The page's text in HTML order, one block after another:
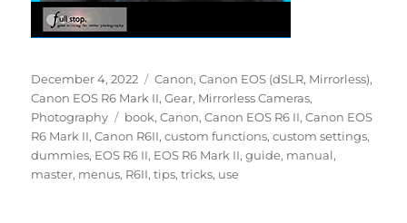
Posted
on
December 4, 2022 Categories
Canon,Canon EOS (dSLR, Mirrorless),
Canon EOS R6 Mark II,Gear, Mirrorless Cameras,
Photography
Tags
book,Canon,Canon EOS R6 II,Canon EOS
R6 Mark II,Canon R6II,custom functions,custom settings,
dummies, EOS R6 II, EOS R6 Mark II,guide, manual,
master, menus, R6II,tips,tricks, use